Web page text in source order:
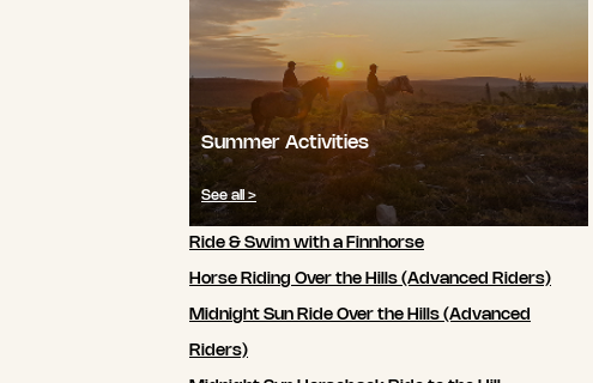
Summer Activities
See all >
Ride & Swim with a Finnhorse
Horse Riding Over the Hills (Advanced Riders)
Midnight Sun Ride Over the Hills (Advanced
Riders)